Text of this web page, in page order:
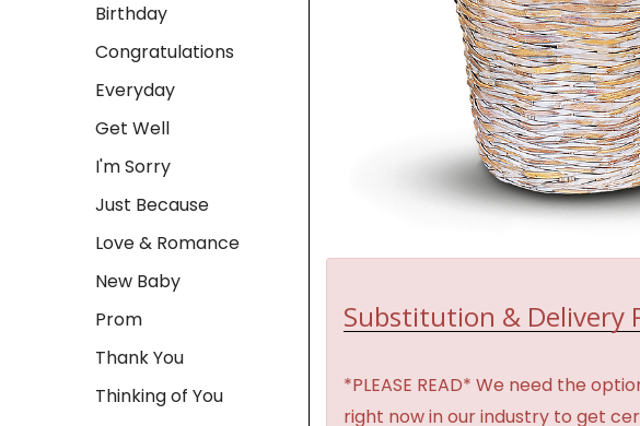
Birthday
Congratulations
Everyday
Get Well
I'm Sorry
Just Because
Love & Romance
New Baby
Prom
Thank You
Thinking of You
Substitution & Delivery
*PLEASE READ* We need the
right now in our industry to get